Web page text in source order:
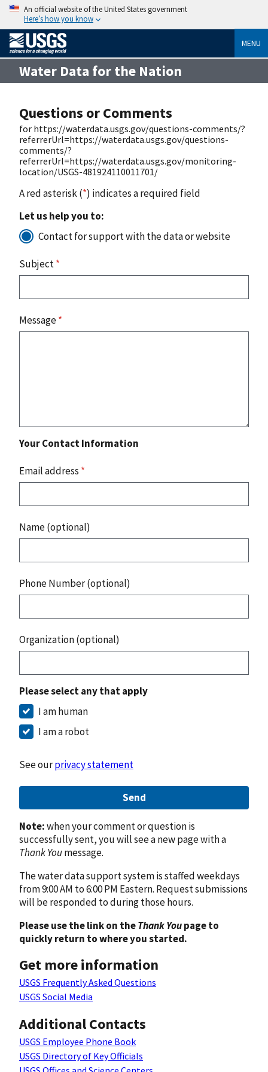
An official website of the United States government
Here’s how you know
MENU
Water Data for the Nation
Questions or Comments
for https://waterdata.usgs.gov/questions-comments/?
referrerUrl=https://waterdata.usgs.gov/questions-
comments/?
referrerUrl=https://waterdata.usgs.gov/monitoring-
location/USGS-481924110011701/
A red asterisk (*) indicates a required field
Let us help you to:
Contact for support with the data or website
Subject*
Message*
Your Contact Information
Email address *
Name (optional)
Phone Number (optional)
Organization (optional)
Please select any that apply
I am human
I am a robot
See ourprivacy statement
Send
Note:when your comment or question is
successfully sent, you will see a new page with a
Thank Youmessage.
The water data support system is staffed weekdays
from 9:00 AM to 6:00 PM Eastern. Request submissions
will be responded to during those hours.
Please use the link on theThank Youpage to
quickly return to where you started.
Get more information
USGS Frequently Asked Questions
USGS Social Media
Additional Contacts
USGS Employee Phone Book
USGS Directory of Key Officials